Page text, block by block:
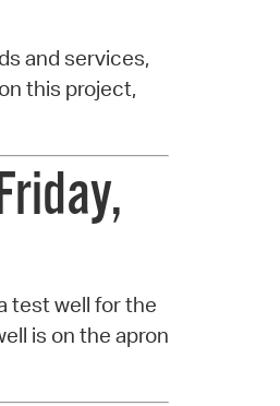
and services,
this project,
test well for the
is on the apron